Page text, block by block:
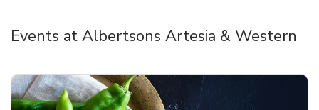
Events at Albertsons Artesia & Western